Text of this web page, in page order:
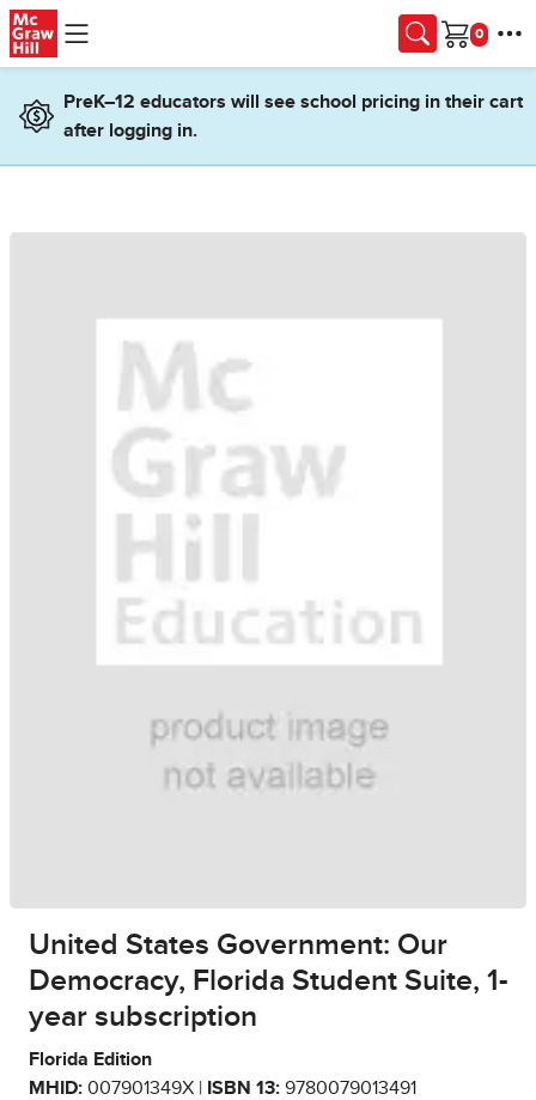
Skip to main content
Cart
PreK–12 educators will see school pricing in their cart
after logging in.
United States Government: Our
Democracy, Florida Student Suite, 1-
year subscription
Florida Edition
MHID: 007901349X | ISBN 13: 9780079013491